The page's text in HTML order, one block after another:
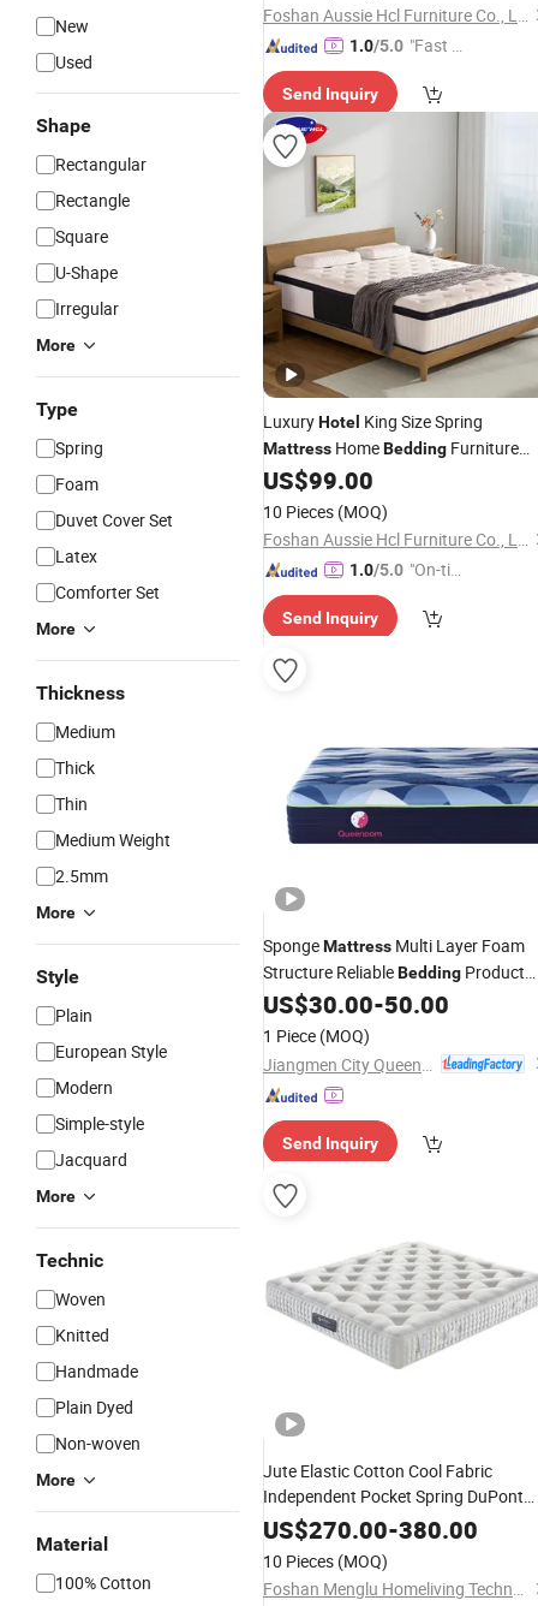
New
Used
Shape
Rectangular
Rectangle
Square
U-Shape
Irregular
More
Type
Spring
Foam
Duvet Cover Set
Latex
Comforter Set
More
Thickness
Medium
Thick
Thin
Medium Weight
2.5mm
More
Style
Plain
European Style
Modern
Simple-style
Jacquard
More
Technic
Woven
Knitted
Handmade
Plain Dyed
Non-woven
More
Material
100% Cotton
Foshan Aussie Hcl Furniture Co., Ltd.
1.0/5.0 "Fast D
Send Inquiry
LuxuryHotel King Size Spring
Mattress HomeBedding Furniture
Memory Foam
US$99.00
10 Pieces (MOQ)
Foshan Aussie Hcl Furniture Co., Ltd.
1.0/5.0 "On-tim
ry"
Send Inquiry
SpongeMattress Multi Layer Foam
Structure ReliableBedding Product
for Rental HousingHotel
Purchase
US$30.00-50.00
1 Piece (MOQ)
Send Inquiry
Jute Elastic Cotton Cool Fabric
Independent Pocket Spring DuPont
Cotton HandmadeMattress
US$270.00-380.00
10 Pieces (MOQ)
Foshan Menglu Homeliving Technology Co., Ltd.